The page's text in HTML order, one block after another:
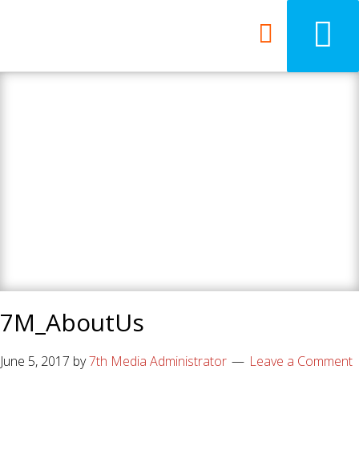
7M_AboutUs
June 5, 2017 by7th Media Administrator Leave a Comment